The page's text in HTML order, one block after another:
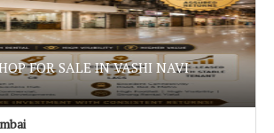
FOR SALE IN VASHI NAVI